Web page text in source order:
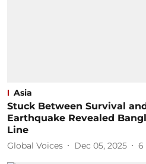
Asia
Stuck Between Survival
Earthquake Revealed
Line
Global Voices Dec 05, 2025 6